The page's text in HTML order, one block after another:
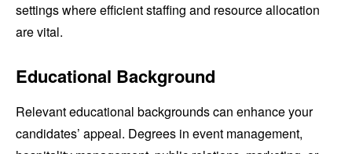
settings where efficient staffing and resource allocation
are vital.
Educational Background
Relevant educational backgrounds can enhance your
candidates’ appeal. Degrees in event management,